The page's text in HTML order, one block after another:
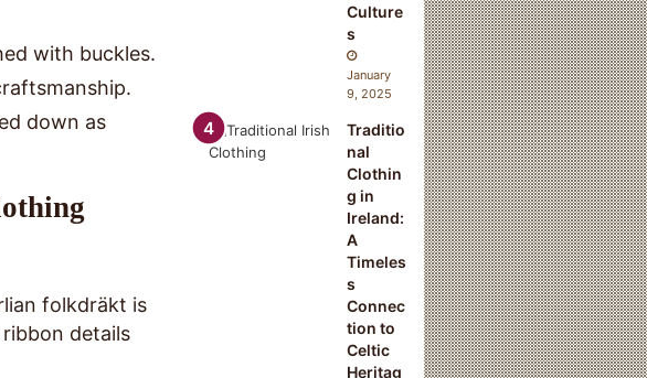
with buckles.
down as
folkdräkt is
details
Culture
s
January
9, 2025
Traditio
nal
Clothin
g in
Ireland:
A
Timeles
s
Connec
tion to
Celtic
Heritag